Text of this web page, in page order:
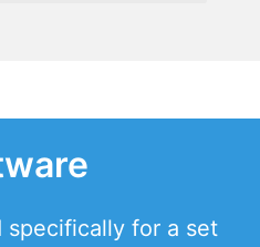
specifically for a set